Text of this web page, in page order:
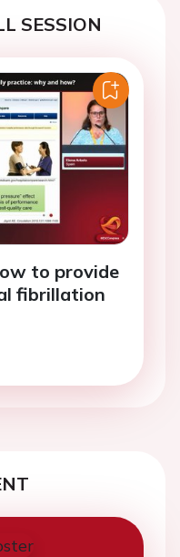
SESSION
to provide
fibrillation